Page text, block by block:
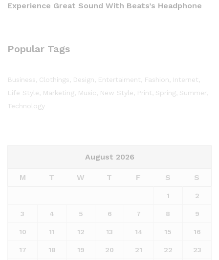
Experience Great Sound With Beats’s Headphone
Popular Tags
Business Clothings Design Entertaiment Fashion
Internet
Life Style
Marketing Music New Style Print Spring Summer
Technology
August 2026
M T W T F S S
1 2
3 4 5 6 7 8 9
10 11 12 13 14 15 16
17 18 19 20 21 22 23